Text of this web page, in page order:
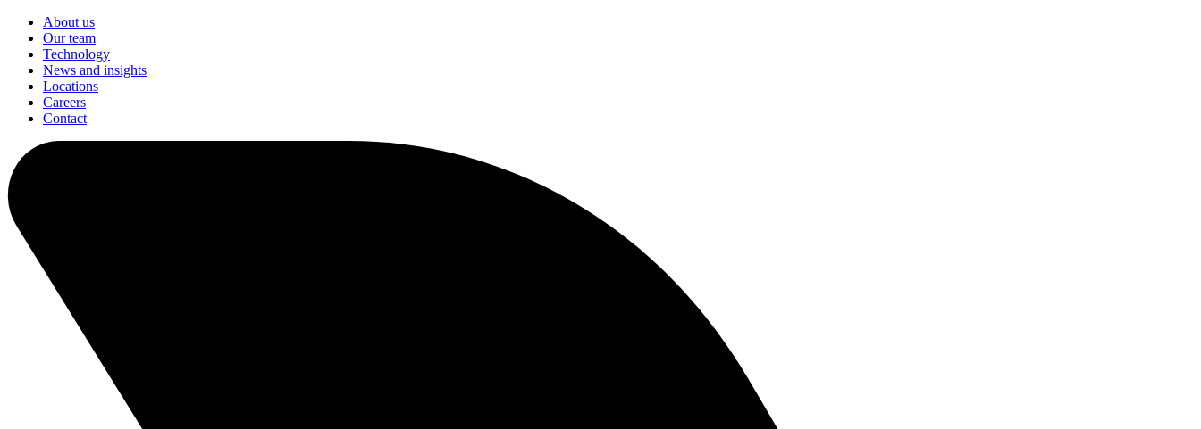
About us
Our team
Technology
News and insights
Locations
Careers
Contact